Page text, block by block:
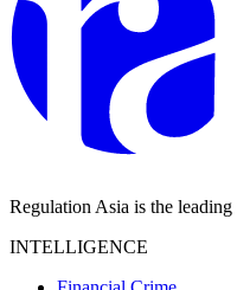
Regulation Asia is the
INTELLIGENCE